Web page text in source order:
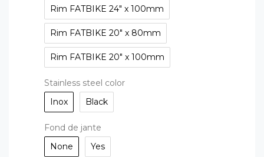
Rim FATBIKE 24" x 100mm
Rim FATBIKE 20" x 80mm
Rim FATBIKE 20" x 100mm
Stainless steel color
Inox
Black
Fond de jante
None
Yes